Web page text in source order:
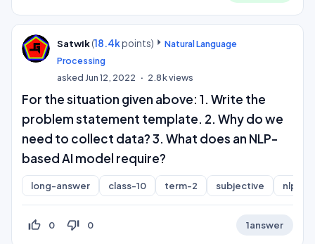
Satwik(18.4kpoints)
Natural Language
Processing
asked Jun 12, 2022 2.8kviews
For the situation given above: 1. Write the
problem statement template. 2. Why do we
need to collect data? 3. What does an NLP-
based AI model require?
long-answer class-10 term-2 subjective nlp
thumb_up_off_alt 0 thumb_down_off_alt 0 1answer